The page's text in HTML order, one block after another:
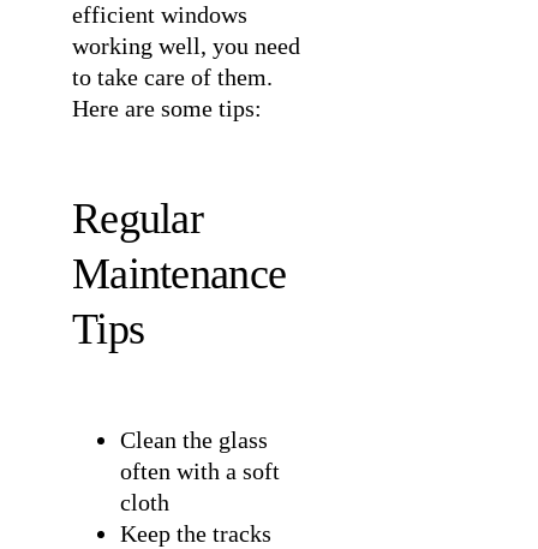
efficient windows
working well, you need
to take care of them.
Here are some tips:
Regular
Maintenance
Tips
Clean the glass
often with a soft
cloth
Keep the tracks